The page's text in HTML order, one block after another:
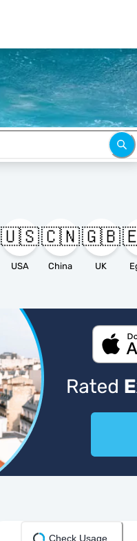
🇺🇸
USA
🇨🇳
China
🇬🇧
UK
Check Usage